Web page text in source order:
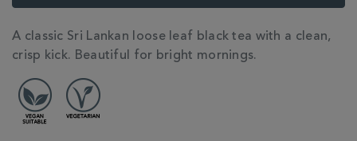
ADDITIONAL
INFORMATION
A classic Sri Lankan loose leaf black tea with a clean,
crisp kick. Beautiful for bright mornings.